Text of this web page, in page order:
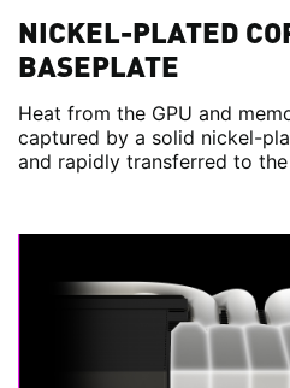
NICKEL-PLATED
BASEPLATE
Heat from the GPU and
captured by a solid nickel-
and rapidly transferred to